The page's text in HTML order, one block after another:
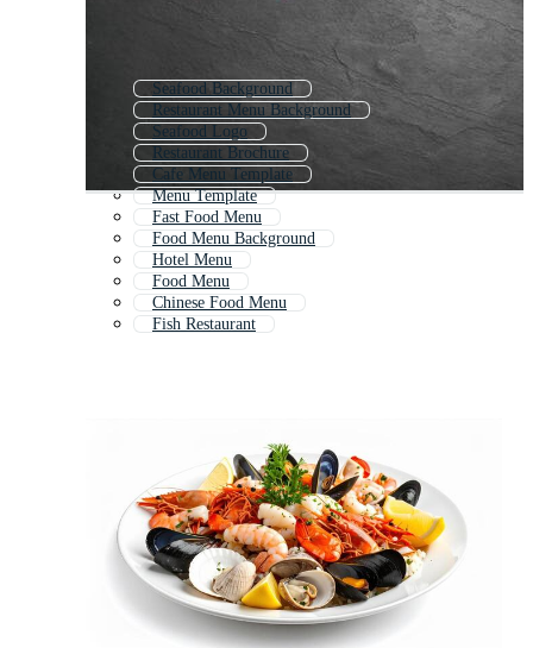
Seafood Background
Restaurant Menu Background
Seafood Logo
Restaurant Brochure
Cafe Menu Template
Menu Template
Fast Food Menu
Food Menu Background
Hotel Menu
Food Menu
Chinese Food Menu
Fish Restaurant